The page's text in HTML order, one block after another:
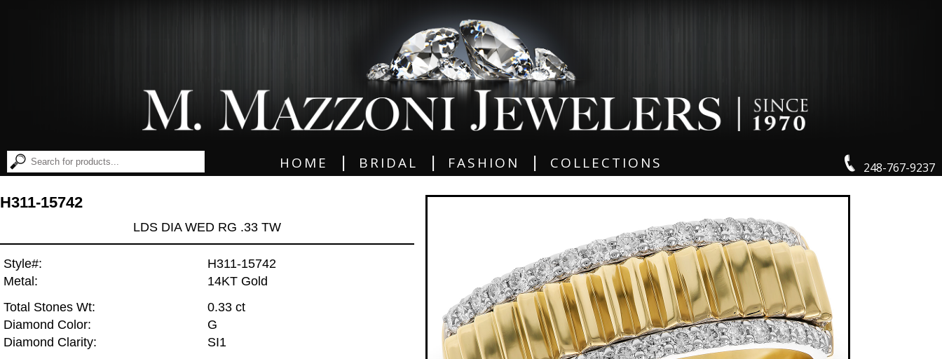
248-767-9237
HOME BRIDAL FASHION COLLECTIONS
H311-15742
LDS DIA WED RG .33 TW
Style#:
H311-15742
Metal:
14KT Gold
Total Stones Wt:
0.33 ct
Diamond Color:
G
Diamond Clarity:
SI1